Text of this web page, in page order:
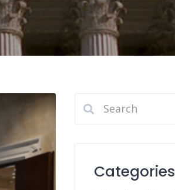
Categories